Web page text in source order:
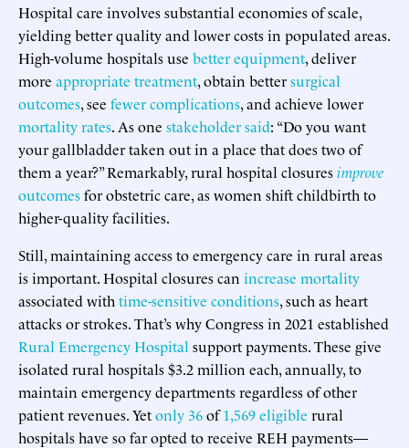
Hospital care involves substantial economies of scale,
yielding better quality and lower costs in populated areas.
High-volume hospitals use better equipment, deliver
more appropriate treatment, obtain bettersurgical
outcomes, see fewer complications, and achieve lower
mortality rates. As one stakeholder said: “Do you want
your gallbladder taken out in a place that does two of
them a year?” Remarkably, rural hospital closuresimprove
outcomesfor obstetric care, as women shift childbirth to
higher-quality facilities.
Still, maintaining access to emergency care in rural areas
is important. Hospital closures can increase mortality
associated with time-sensitive conditions, such as heart
attacks or strokes. That’s why Congress in 2021 established
Rural Emergency Hospital support payments. These give
isolated rural hospitals $3.2 million each, annually, to
maintain emergency departments regardless of other
patient revenues. Yetonly 36of1,569 eligible rural
hospitals have so far opted to receive REH payments—